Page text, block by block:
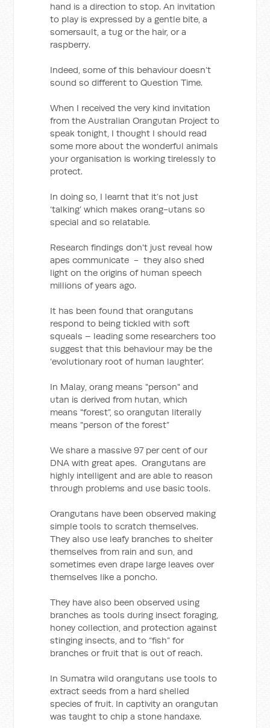
hand is a direction to stop. An invitation
to play is expressed by a gentle bite, a
somersault, a tug or the hair, or a
raspberry.
Indeed, some of this behaviour doesn’t
sound so different to Question Time.
When I received the very kind invitation
from the Australian Orangutan Project to
speak tonight, I thought I should read
some more about the wonderful animals
your organisation is working tirelessly to
protect.
In doing so, I learnt that it’s not just
‘talking’ which makes orang-utans so
special and so relatable.
Research findings don't just reveal how
apes communicate - they also shed
light on the origins of human speech
millions of years ago.
It has been found that orangutans
respond to being tickled with soft
squeals – leading some researchers too
suggest that this behaviour may be the
‘evolutionary root of human laughter’.
In Malay, orang means "person" and
utan is derived from hutan, which
means "forest”, so orangutan literally
means "person of the forest”
We share a massive 97 per cent of our
DNA with great apes. Orangutans are
highly intelligent and are able to reason
through problems and use basic tools.
Orangutans have been observed making
simple tools to scratch themselves.
They also use leafy branches to shelter
themselves from rain and sun, and
sometimes even drape large leaves over
themselves like a poncho.
They have also been observed using
branches as tools during insect foraging,
honey collection, and protection against
stinging insects, and to “fish” for
branches or fruit that is out of reach.
In Sumatra wild orangutans use tools to
extract seeds from a hard shelled
species of fruit. In captivity an orangutan
was taught to chip a stone handaxe.